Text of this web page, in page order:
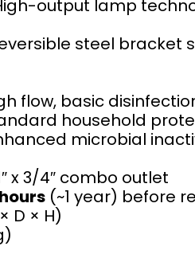
output lamp
steel bracket
flow, basic
household
microbial
x 3/4″ combo outlet
(~1 year) before
D × H)